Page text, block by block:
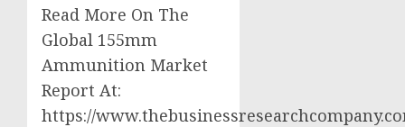
Read More On The
Global 155mm
Ammunition Market
Report At:
https://